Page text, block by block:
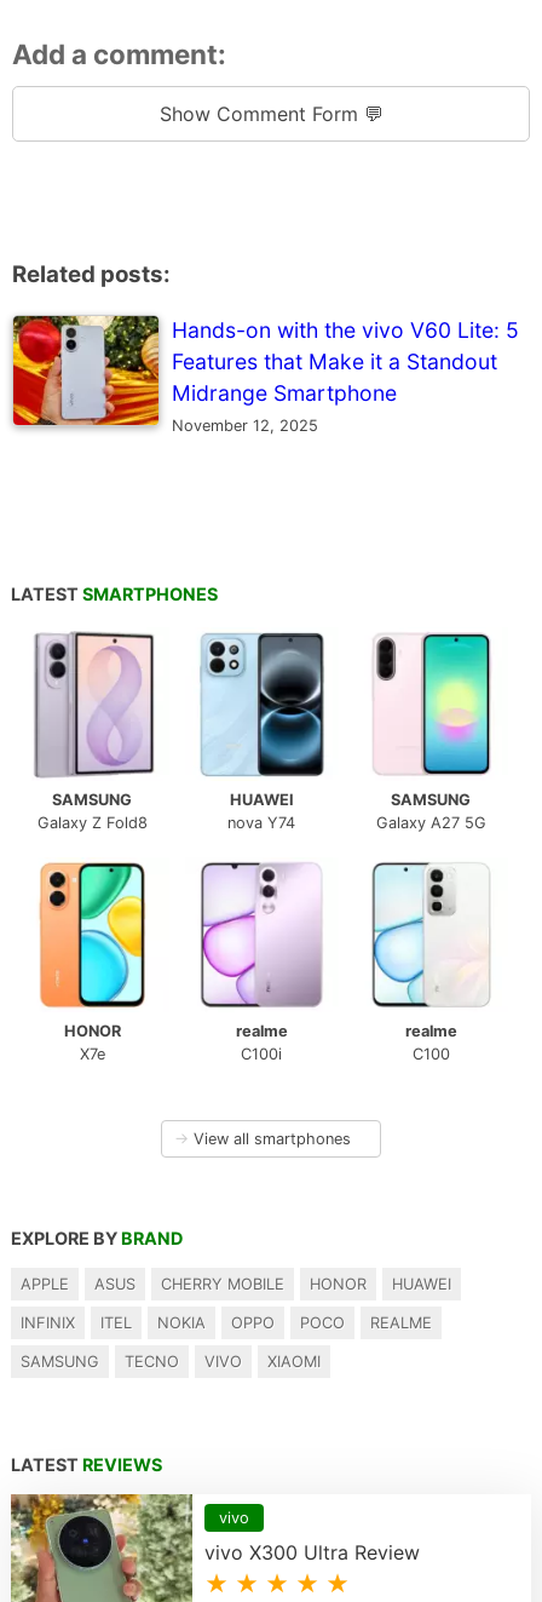
Add a comment:
Show Comment Form 💬
Related posts:
Hands-on with the vivo V60 Lite: 5
Features that Make it a Standout
Midrange Smartphone
November 12, 2025
LATEST SMARTPHONES
SAMSUNG
Galaxy Z Fold8
HUAWEI
nova Y74
SAMSUNG
Galaxy A27 5G
HONOR
X7e
realme
C100i
realme
C100
→ View all smartphones
EXPLORE BY BRAND
APPLE ASUS CHERRY MOBILE HONOR HUAWEI
INFINIX ITEL NOKIA OPPO POCO REALME
SAMSUNG TECNO VIVO XIAOMI
LATEST REVIEWS
vivo
vivo X300 Ultra Review
★ ★ ★ ★ ★